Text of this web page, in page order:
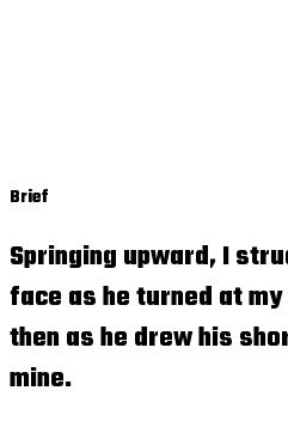
Brief
Springing upward, I
face as he turned at
then as he drew his
mine.